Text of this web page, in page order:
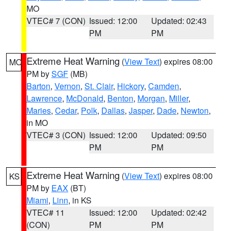
MO
VTEC# 7 (CON) Issued: 12:00
PM
Updated: 02:43
PM
MO Extreme Heat Warning (View Text) expires 08:00
PM bySGF (MB)
Barton, Vernon, St. Clair, Hickory, Camden,
Lawrence, McDonald, Benton, Morgan, Miller,
Maries, Cedar, Polk, Dallas, Jasper, Dade, Newton,
in MO
VTEC# 3 (CON) Issued: 12:00
PM
Updated: 09:50
PM
KS Extreme Heat Warning (View Text) expires 08:00
PM by EAX (BT)
Miami, Linn, in KS
VTEC# 11
(CON)
Issued: 12:00
PM
Updated: 02:42
PM